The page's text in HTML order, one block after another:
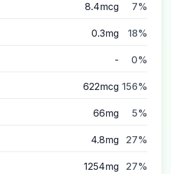
8.4mcg 7%
0.3mg 18%
- 0%
622mcg 156%
66mg 5%
4.8mg 27%
1254mg 27%